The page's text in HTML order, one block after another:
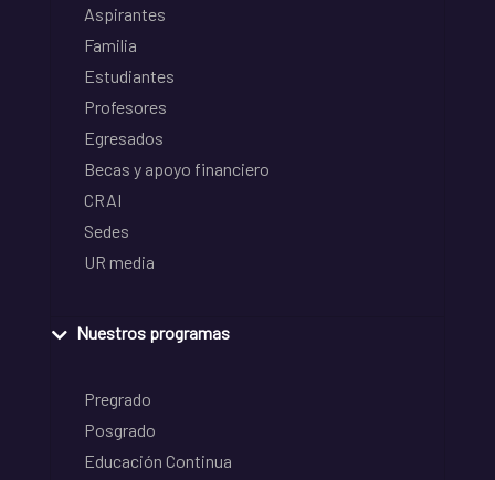
Aspirantes
Familia
Estudiantes
Profesores
Egresados
Becas y apoyo financiero
CRAI
Sedes
UR media
Nuestros programas
Pregrado
Posgrado
Educación Continua